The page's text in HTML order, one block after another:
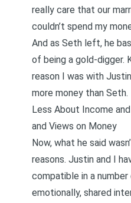
really care that our
couldn’t spend my
And as Seth left, he
of being a gold-digger.
reason I was with
more money than Seth.
Less About Income
and Views on Money
Now, what he said
reasons. Justin and I
compatible in a
emotionally, shared